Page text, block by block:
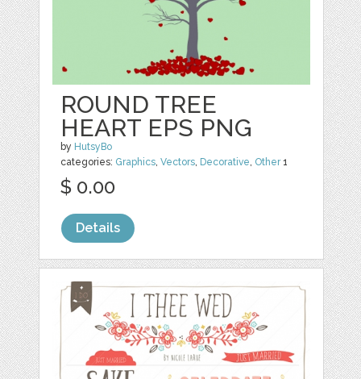
ROUND TREE
HEART EPS PNG
by HutsyBo
categories: Graphics,Vectors, Decorative, Other1
$ 0.00
Details